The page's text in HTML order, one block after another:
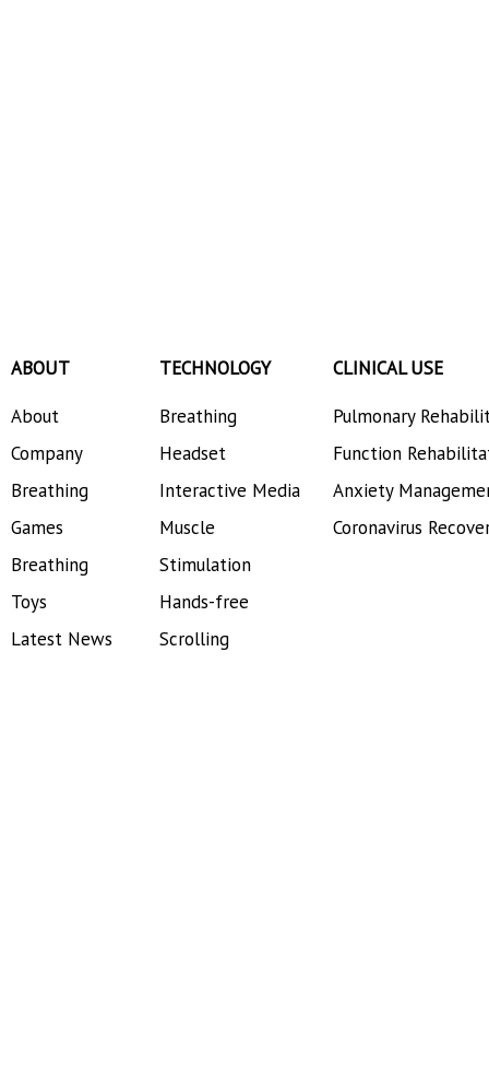
ABOUT
About
Company
Breathing
Games
Breathing
Toys
Latest News
TECHNOLOGY
Breathing
Headset
Interactive Media
Muscle
Stimulation
Hands-free
Scrolling
CLINICAL USE
Pulmonary
Function
Anxiety
Coronavirus